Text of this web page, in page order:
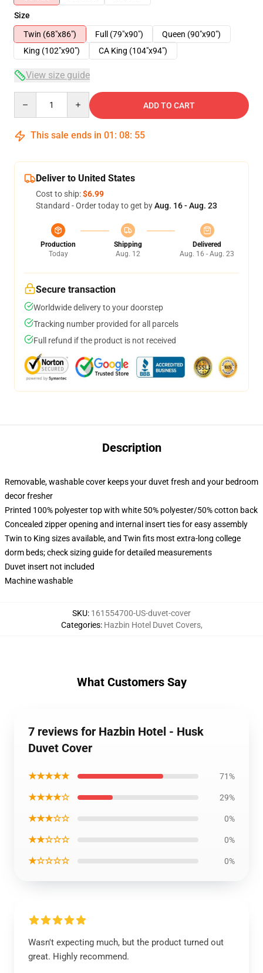
Size
Twin (68"x86")
Full (79"x90")
Queen (90"x90")
King (102"x90")
CA King (104"x94")
View size guide
ADD TO CART
This sale ends in 01 : 08: 54
Deliver to United States
Cost to ship:$6.99
Standard - Order today to get byAug. 16 - Aug. 23
Production
Today
Shipping
Aug. 12
Delivered
Aug. 16 - Aug. 23
Secure transaction
Worldwide delivery to your doorstep
Tracking number provided for all parcels
Full refund if the product is not received
Description
Removable, washable cover keeps your duvet fresh and your bedroom
decor fresher
Printed 100% polyester top with white 50% polyester/50% cotton back
Concealed zipper opening and internal insert ties for easy assembly
Twin to King sizes available, and Twin fits most extra-long college
dorm beds; check sizing guide for detailed measurements
Duvet insert not included
Machine washable
SKU: 161554700-US-duvet-cover
Categories: Hazbin Hotel Duvet Covers,
What Customers Say
7 reviews for Hazbin Hotel - Husk
Duvet Cover
★★★★★ 71%
★★★★☆ 29%
★★★☆☆ 0%
★★☆☆☆ 0%
★☆☆☆☆ 0%
Wasn't expecting much, but the product turned out
great. Highly recommend.